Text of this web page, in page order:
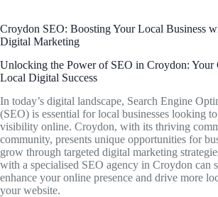
Croydon SEO: Boosting Your Local Business
Digital Marketing
Unlocking the Power of SEO in Croydon: Your
Local Digital Success
In today’s digital landscape, Search Engine
(SEO) is essential for local businesses looking
visibility online. Croydon, with its thriving
community, presents unique opportunities for
grow through targeted digital marketing
with a specialised SEO agency in Croydon can
enhance your online presence and drive more
your website.